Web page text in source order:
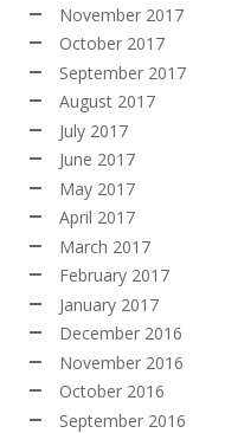
November 2017
October 2017
September 2017
August 2017
July 2017
June 2017
May 2017
April 2017
March 2017
February 2017
January 2017
December 2016
November 2016
October 2016
September 2016